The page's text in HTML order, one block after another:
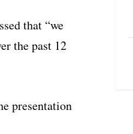
that “we
the past 12
presentation